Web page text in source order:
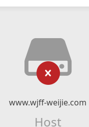
www.wjff-weijie.com
Host